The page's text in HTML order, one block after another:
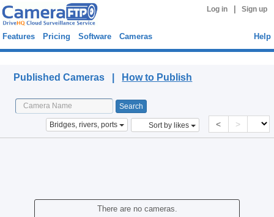
Log in Sign up
Features Pricing Software Cameras Help
Published Cameras | How to Publish
Bridges, rivers, ports Sort by likes < >
There are no cameras.